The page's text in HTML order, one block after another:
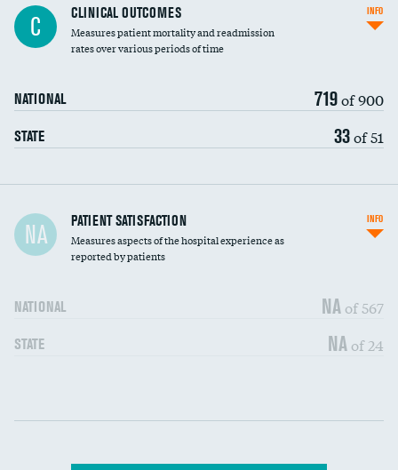
C CLINICAL OUTCOMES
Measures patient mortality and readmission
rates over various periods of time
NATIONAL 719of 900
STATE 33of 51
INFO
In-hospital mortality
30-day mortality
NA PATIENT SATISFACTION
Measures aspects of the hospital experience as
reported by patients
NATIONAL NA of 567
STATE NA of 24
INFO
Communication with nurses DATA UNAVAILABLE
Communication with doctors